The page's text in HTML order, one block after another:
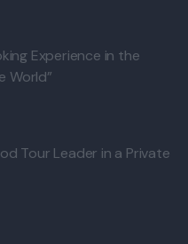
Experience in the
World”
Tour Leader in a Private